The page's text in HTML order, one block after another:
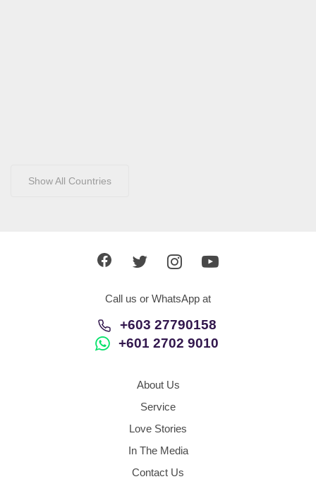
Show All Countries
Call us or WhatsApp at
+603 27790158
+601 2702 9010
About Us
Service
Love Stories
In The Media
Contact Us